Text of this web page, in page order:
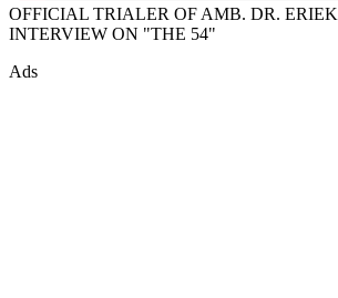
OFFICIAL TRIALER OF AMB. DR.
INTERVIEW ON "THE 54"
Ads